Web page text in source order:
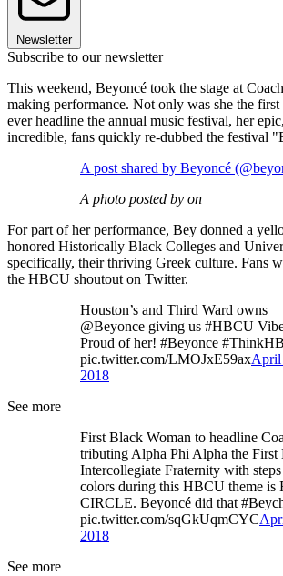
Newsletter
Subscribe to our newsletter
This weekend, Beyoncé took the stage at
making performance. Not only was she the
ever headline the annual music festival, her
incredible, fans quickly re-dubbed the festival
A post shared by Beyoncé
A photo posted by on
For part of her performance, Bey donned a
honored Historically Black Colleges and
specifically, their thriving Greek culture. Fans
the HBCU shoutout on Twitter.
Houston’s and Third Ward owns
@Beyonce giving us #HBCU
Proud of her! #Beyonce
pic.twitter.com/LMOJxE59axApril
2018
See more
First Black Woman to headline
tributing Alpha Phi Alpha the First
Intercollegiate Fraternity with steps
colors during this HBCU theme is
CIRCLE. Beyoncé did that
pic.twitter.com/sqGkUqmCYC
2018
See more